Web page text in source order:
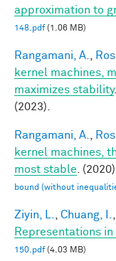
approximation to
148.pdf(1.06 MB)
Rangamani, A.
kernel machines,
maximizes stability.
(2023).
Rangamani, A.
kernel machines,
most stable . (2020).
bound (without
Ziyin, L. Chuang, I.
Representations
150.pdf(4.03 MB)